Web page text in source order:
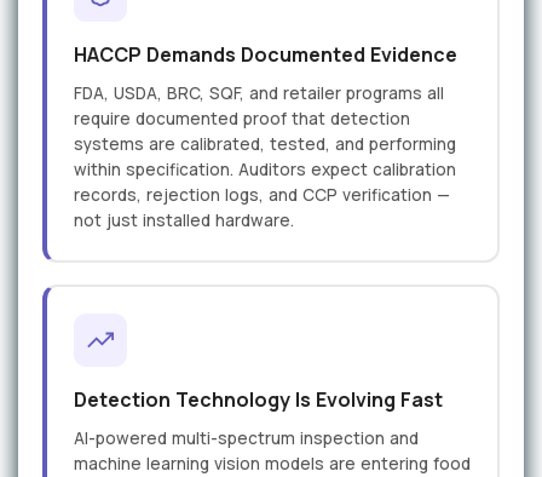
HACCP Demands Documented Evidence
FDA, USDA, BRC, SQF, and retailer programs all
require documented proof that detection
systems are calibrated, tested, and performing
within specification. Auditors expect calibration
records, rejection logs, and CCP verification —
not just installed hardware.
Detection Technology Is Evolving Fast
AI-powered multi-spectrum inspection and
machine learning vision models are entering food